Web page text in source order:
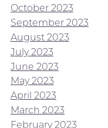
October 2023
September 2023
August 2023
July 2023
June 2023
May 2023
April 2023
March 2023
February 2023